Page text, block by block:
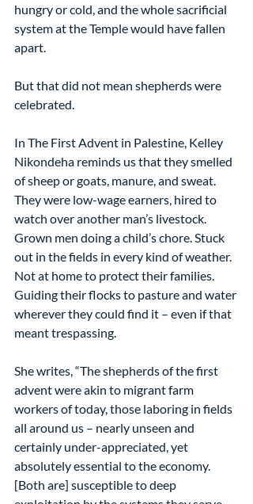
hungry or cold, and the whole sacrificial
system at the Temple would have fallen
apart.
But that did not mean shepherds were
celebrated.
In The First Advent in Palestine, Kelley
Nikondeha reminds us that they smelled
of sheep or goats, manure, and sweat.
They were low-wage earners, hired to
watch over another man’s livestock.
Grown men doing a child’s chore. Stuck
out in the fields in every kind of weather.
Not at home to protect their families.
Guiding their flocks to pasture and water
wherever they could find it – even if that
meant trespassing.
She writes, “The shepherds of the first
advent were akin to migrant farm
workers of today, those laboring in fields
all around us – nearly unseen and
certainly under-appreciated, yet
absolutely essential to the economy.
[Both are] susceptible to deep